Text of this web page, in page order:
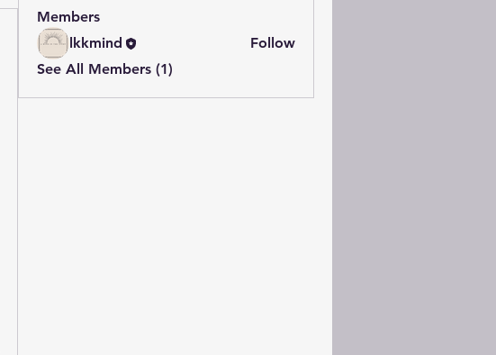
Members
lkkmind
Follow
See All Members (1)